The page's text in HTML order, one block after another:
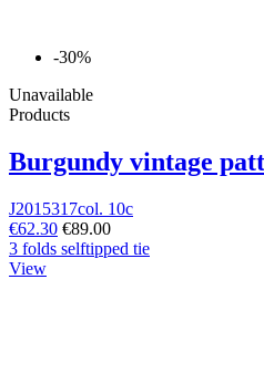
-30%
Unavailable
Products
Burgundy vintage
J2015317col. 10c
€62.30 €89.00
3 folds selftipped tie
View